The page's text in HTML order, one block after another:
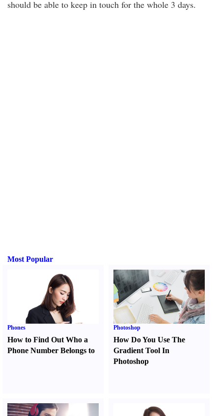
should be able to keep in touch for the whole 3 days.
Most Popular
Phones
How to Find Out Who a
Phone Number Belongs to
Photoshop
How Do You Use The
Gradient Tool In
Photoshop